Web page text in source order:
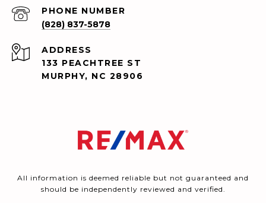
PHONE NUMBER
(828) 837-5878
ADDRESS
133 PEACHTREE ST
MURPHY, NC 28906
All information is deemed reliable but not guaranteed and
should be independently reviewed and verified.